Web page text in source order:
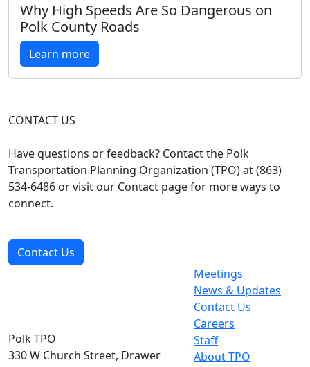
Why High Speeds Are So Dangerous on
Polk County Roads
Learn more
CONTACT US
Have questions or feedback? Contact the Polk
Transportation Planning Organization (TPO) at (863)
534-6486 or visit our Contact page for more ways to
connect.
Contact Us
Polk TPO
330 W Church Street, Drawer
Meetings
News & Updates
Contact Us
Careers
Staff
About TPO